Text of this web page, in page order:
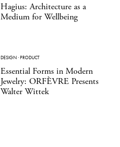
Hagius: Architecture as a
Medium for Wellbeing
DESIGN ·PRODUCT
Essential Forms in Modern
Jewelry: ORFÈVRE Presents
Walter Wittek